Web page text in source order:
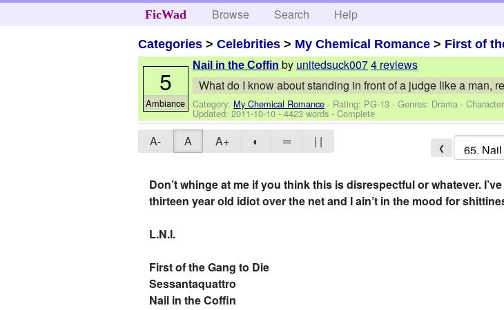
FicWad Browse Search Help
Categories >Celebrities > My Chemical Romance > First of
Nail in the Coffin by unitedsuck0074 reviews
What do I know about standing in front of a judge like a man,
Category: My Chemical Romance - Rating: PG-13 - Genres: Drama -
Updated:2011-10-10- 4423 words - Complete
5
Ambiance
A- A A+ ◐ ═ | | ❮
Don’t whinge at me if you think this is disrespectful or whatever.
thirteen year old idiot over the net and I ain’t in the mood for
L.N.I.
First of the Gang to Die
Sessantaquattro
Nail in the Coffin